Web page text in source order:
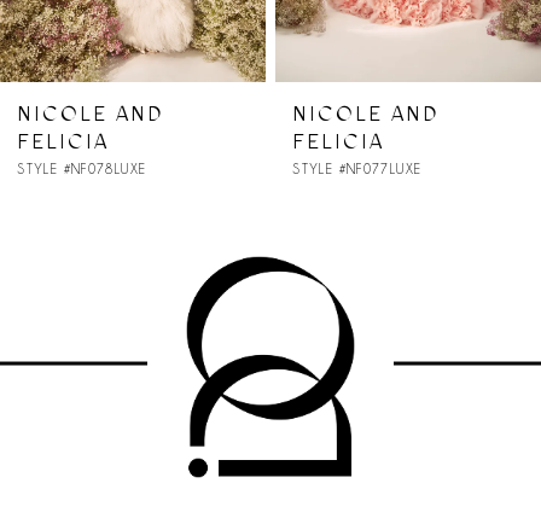
6
8
NICOLE AND
FELICIA
STYLE #NF077LUXE
NICOLE AND
FELICIA
STYLE #NF076LUXE